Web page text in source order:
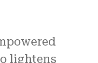
lightens